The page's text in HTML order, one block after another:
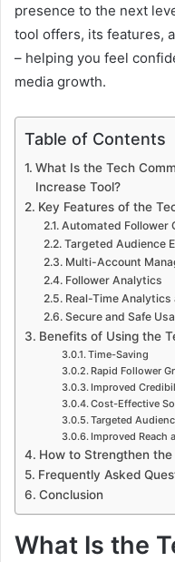
presence to the next
tool offers, its features,
– helping you feel
media growth.
Table of Contents
What Is the Tech
Increase Tool?
Key Features of the
Automated Follower
Targeted Audience
Multi-Account
Follower Analytics
Real-Time Analytics
Secure and Safe
Benefits of Using the
Time-Saving
Rapid Follower
Improved
Cost-Effective
Targeted
Improved Reach
How to Strengthen the
Frequently Asked
Conclusion
What Is the